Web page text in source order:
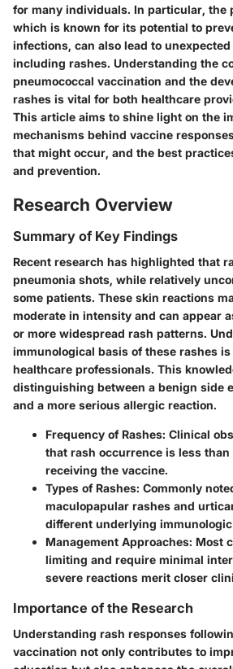
for many individuals. In particular, the
which is known for its potential to
infections, can also lead to
including rashes. Understanding the
pneumococcal vaccination and the
rashes is vital for both healthcare
This article aims to shine light on the
mechanisms behind vaccine
that might occur, and the best
and prevention.
Research Overview
Summary of Key Findings
Recent research has highlighted that
pneumonia shots, while relatively
some patients. These skin reactions
moderate in intensity and can appear
or more widespread rash patterns.
immunological basis of these rashes
healthcare professionals. This
distinguishing between a benign side
and a more serious allergic reaction.
Frequency of Rashes: Clinical
that rash occurrence is less
receiving the vaccine.
Types of Rashes: Commonly
maculopapular rashes and
different underlying
Management Approaches: Most
limiting and require minimal
severe reactions merit closer
Importance of the Research
Understanding rash responses
vaccination not only contributes to